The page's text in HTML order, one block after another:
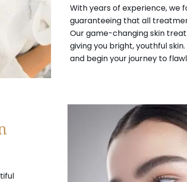
With years of experience, we
guaranteeing that all
Our game-changing skin
giving you bright, youthful
and begin your journey to